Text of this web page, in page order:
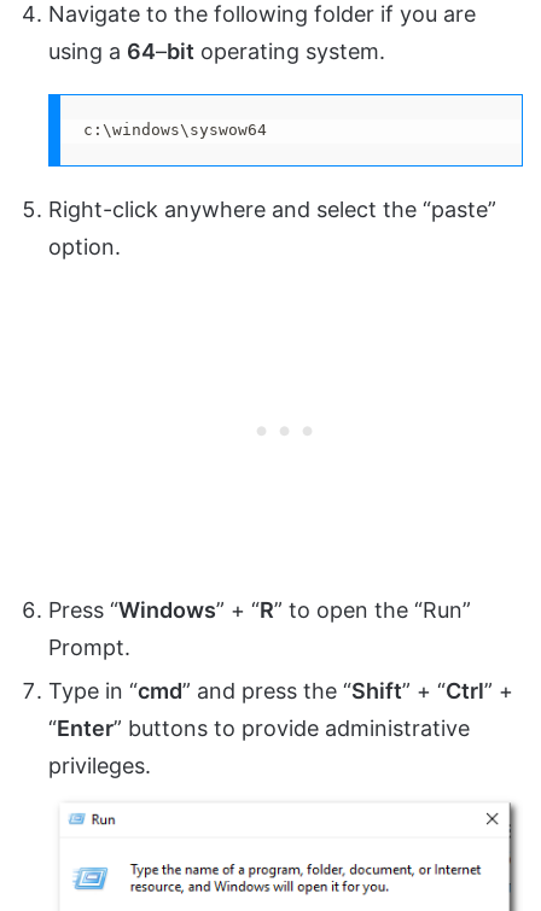
Navigate to the following folder if you are
using a 64–bit operating system.
c:\windows\syswow64
Right-click anywhere and select the “paste”
option.
Press “Windows” + “R” to open the “Run”
Prompt.
Type in “cmd” and press the “Shift” + “Ctrl” +
“Enter” buttons to provide administrative
privileges.